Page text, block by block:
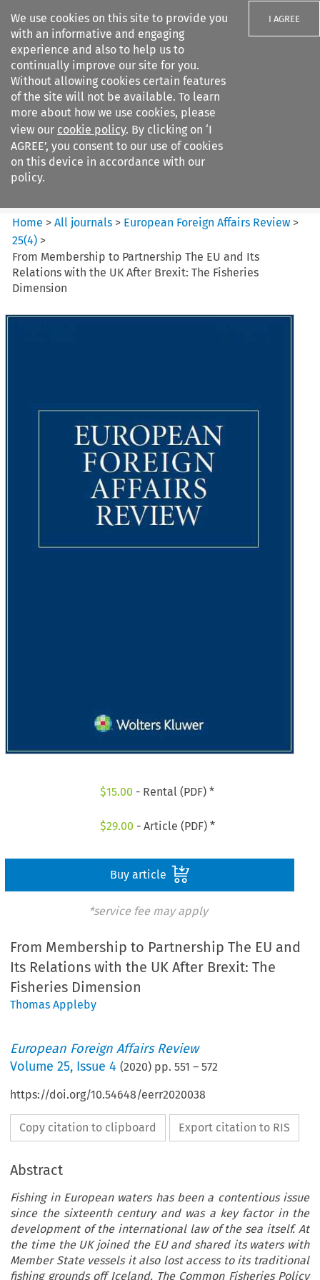
We use cookies on this site to provide you
with an informative and engaging
experience and also to help us to
continually improve our site for you.
Without allowing cookies certain features
of the site will not be available. To learn
more about how we use cookies, please
view our cookie policy. By clicking on ‘I
AGREE’, you consent to our use of cookies
on this device in accordance with our
policy.
I AGREE
Search filters
European Foreign Affairs
Review
Home >All journals > European Foreign Affairs Review >
25(4) >
From Membership to Partnership The EU and Its
Relations with the UK After Brexit: The Fisheries
Dimension
$15.00 - Rental (PDF) *
$29.00 - Article (PDF) *
Buy article
*service fee may apply
From Membership to Partnership The EU and
Its Relations with the UK After Brexit: The
Fisheries Dimension
Thomas Appleby
European Foreign Affairs Review
Volume25, Issue 4 (2020) pp.551 –572
https://doi.org/10.54648/eerr2020038
Copy citation to clipboard Export citation to RIS
Abstract
Fishing in European waters has been a contentious issue
since the sixteenth century and was a key factor in the
development of the international law of the sea itself. At
the time the UK joined the EU and shared its waters with
Member State vessels it also lost access to its traditional
fishing grounds off Iceland. The Common Fisheries Policy